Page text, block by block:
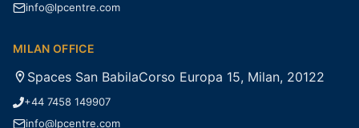
info@lpcentre.com
MILAN OFFICE
Spaces San BabilaCorso Europa 15, Milan, 20122
+44 7458 149907
info@lpcentre.com